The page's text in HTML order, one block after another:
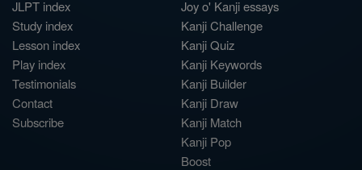
JLPT index
Study index
Lesson index
Play index
Testimonials
Contact
Subscribe
Joy o' Kanji essays
Kanji Challenge
Kanji Quiz
Kanji Keywords
Kanji Builder
Kanji Draw
Kanji Match
Kanji Pop
Boost